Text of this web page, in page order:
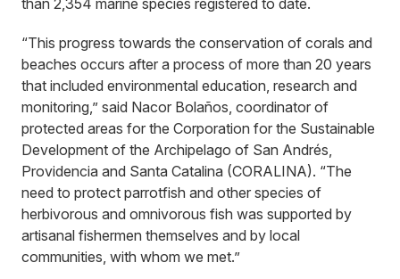
than 2,354 marine species registered to date.
“This progress towards the conservation of corals and
beaches occurs after a process of more than 20 years
that included environmental education, research and
monitoring,” said Nacor Bolaños, coordinator of
protected areas for the Corporation for the Sustainable
Development of the Archipelago of San Andrés,
Providencia and Santa Catalina (CORALINA). “The
need to protect parrotfish and other species of
herbivorous and omnivorous fish was supported by
artisanal fishermen themselves and by local
communities, with whom we met.”